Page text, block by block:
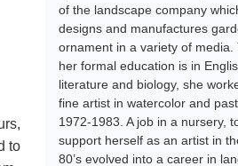
to
of the landscape company
designs and manufactures
ornament in a variety of media.
her formal education is in
literature and biology, she
fine artist in watercolor and
1972-1983. A job in a nursery,
support herself as an artist in
80’s evolved into a career in